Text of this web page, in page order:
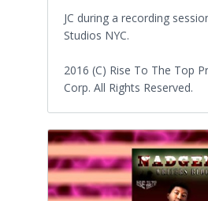
JC during a recording
Studios NYC.
2016 (C) Rise To The Top
Corp. All Rights Reserved.